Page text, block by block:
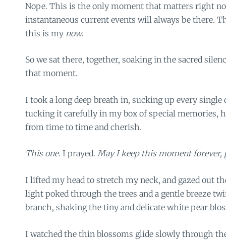
Nope. This is the only moment that matters right
instantaneous current events will always be there.
this is my now.
So we sat there, together, soaking in the sacred
that moment.
I took a long deep breath in, sucking up every
tucking it carefully in my box of special memories,
from time to time and cherish.
This one. I prayed. May I keep this moment forever,
I lifted my head to stretch my neck, and gazed out
light poked through the trees and a gentle breeze
branch, shaking the tiny and delicate white pear
I watched the thin blossoms glide slowly through